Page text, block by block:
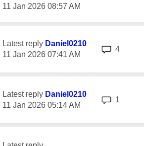
‎11 Jan 2026 08:57 AM
Latest reply Daniel0210
‎11 Jan 2026 07:41 AM
4
Latest reply Daniel0210
‎11 Jan 2026 05:14 AM
1